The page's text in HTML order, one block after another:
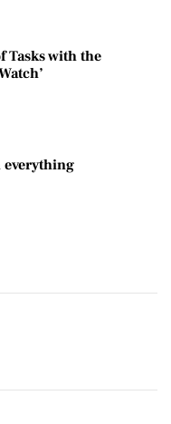
Tasks with the
everything